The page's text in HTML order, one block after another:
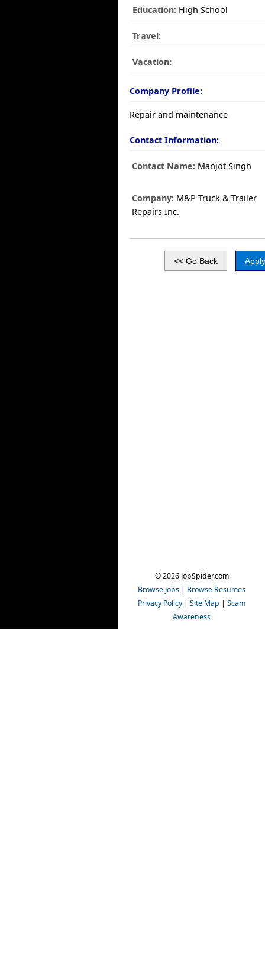
Education: High School
Travel:
Vacation:
Company Profile:
Repair and maintenance
Contact Information:
Contact Name: Manjot Singh
Company: M&P Truck & Trailer
Repairs Inc.
© 2026 JobSpider.com
Browse Jobs | Browse Resumes
Privacy Policy | Site Map | Scam
Awareness